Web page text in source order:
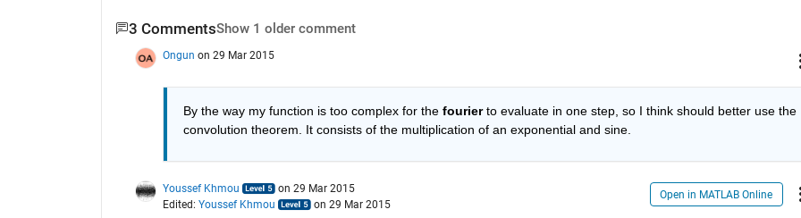
3 CommentsShow 1 older comment
Ongun on 29 Mar 2015
By the way my function is too complex for the fourier to evaluate in one step, so I think should better use the
convolution theorem. It consists of the multiplication of an exponential and sine.
Youssef Khmou
on 29 Mar 2015
Edited: Youssef Khmou on 29 Mar 2015
Open in MATLAB Online